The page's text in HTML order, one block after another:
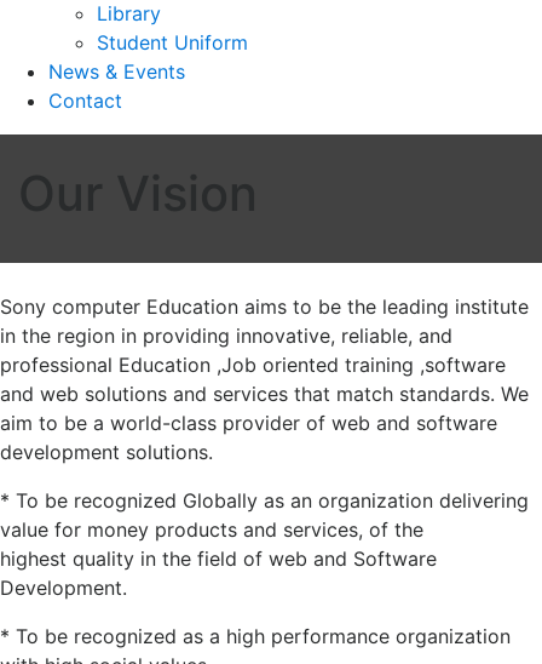
Library
Student Uniform
News & Events
Contact
Our Vision
Sony computer Education aims to be the leading institute
in the region in providing innovative, reliable, and
professional Education ,Job oriented training ,software
and web solutions and services that match standards. We
aim to be a world-class provider of web and software
development solutions.
* To be recognized Globally as an organization delivering
value for money products and services, of the
highest quality in the field of web and Software
Development.
* To be recognized as a high performance organization